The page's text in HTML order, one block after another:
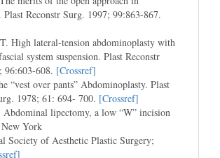
Plast Reconstr Surg. 1997; 99:863-867.
High lateral-tension abdominoplasty with
system suspension. Plast Reconstr
96:603-608. [Crossref]
“vest over pants” Abdominoplasty. Plast
1978; 61: 694- 700. [Crossref]
Abdominal lipectomy, a low “W” incision
York
Society of Aesthetic Plastic Surgery;